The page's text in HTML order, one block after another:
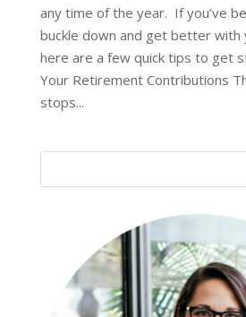
any time of the year. If you’ve
buckle down and get better with
here are a few quick tips to get
Your Retirement Contributions
stops...